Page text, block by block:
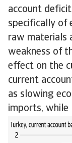
account
specifically of
raw materials
weakness of
effect on the
current
as slowing
imports, while